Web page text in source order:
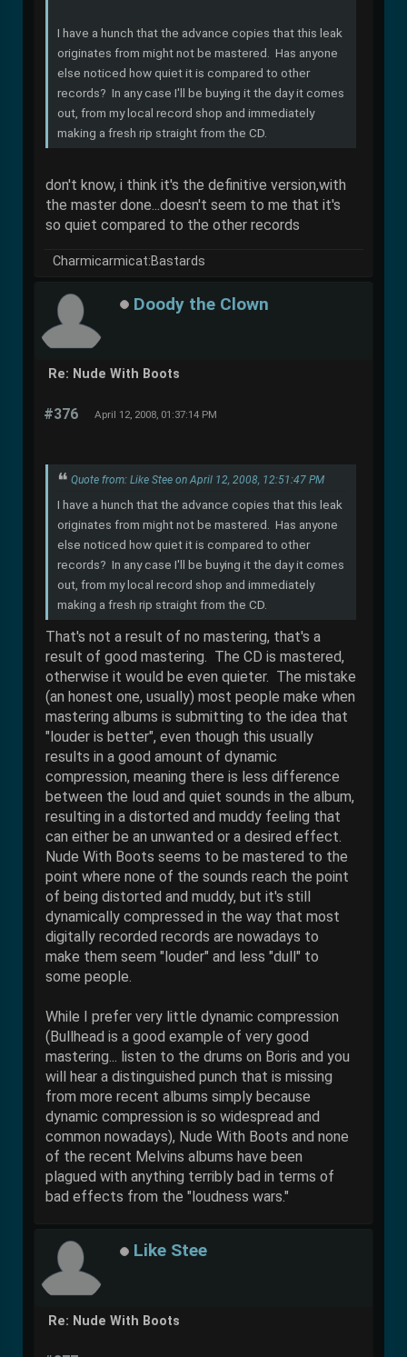
I have a hunch that the advance copies that this leak
originates from might not be mastered. Has anyone
else noticed how quiet it is compared to other
records? In any case I'll be buying it the day it comes
out, from my local record shop and immediately
making a fresh rip straight from the CD.
don't know, i think it's the definitive version,with
the master done...doesn't seem to me that it's
so quiet compared to the other records
Charmicarmicat:Bastards
Doody the Clown
Re: Nude With Boots
#376 April 12, 2008, 01:37:14 PM
Quote from: Like Stee on April 12, 2008, 12:51:47 PM
I have a hunch that the advance copies that this leak
originates from might not be mastered. Has anyone
else noticed how quiet it is compared to other
records? In any case I'll be buying it the day it comes
out, from my local record shop and immediately
making a fresh rip straight from the CD.
That's not a result of no mastering, that's a
result of good mastering. The CD is mastered,
otherwise it would be even quieter. The mistake
(an honest one, usually) most people make when
mastering albums is submitting to the idea that
"louder is better", even though this usually
results in a good amount of dynamic
compression, meaning there is less difference
between the loud and quiet sounds in the album,
resulting in a distorted and muddy feeling that
can either be an unwanted or a desired effect.
Nude With Boots seems to be mastered to the
point where none of the sounds reach the point
of being distorted and muddy, but it's still
dynamically compressed in the way that most
digitally recorded records are nowadays to
make them seem "louder" and less "dull" to
some people.
While I prefer very little dynamic compression
(Bullhead is a good example of very good
mastering... listen to the drums on Boris and you
will hear a distinguished punch that is missing
from more recent albums simply because
dynamic compression is so widespread and
common nowadays), Nude With Boots and none
of the recent Melvins albums have been
plagued with anything terribly bad in terms of
bad effects from the "loudness wars."
Like Stee
Re: Nude With Boots